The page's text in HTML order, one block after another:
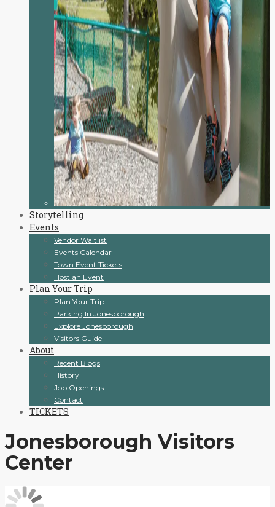
Storytelling
Events
Vendor Waitlist
Events Calendar
Town Event Tickets
Host an Event
Plan Your Trip
Plan Your Trip
Parking In Jonesborough
Explore Jonesborough
Visitors Guide
About
Recent Blogs
History
Job Openings
Contact
TICKETS
Jonesborough Visitors
Center